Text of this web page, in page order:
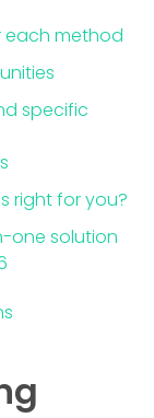
each method
specific
right for you?
one solution